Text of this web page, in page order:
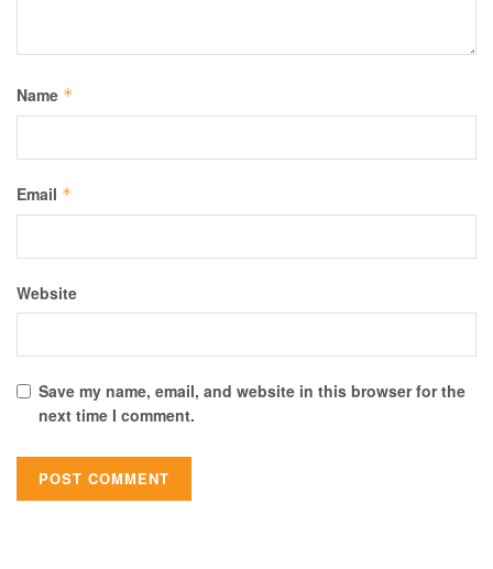
Name *
Email *
Website
Save my name, email, and website in this browser for the
next time I comment.